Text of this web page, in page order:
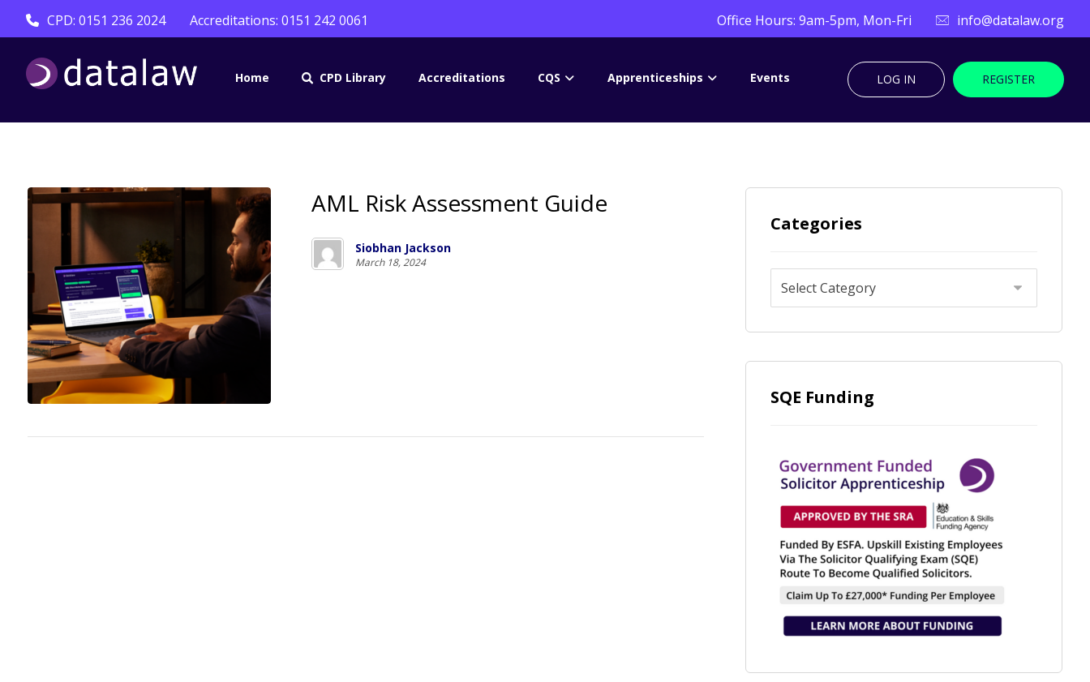
CPD: 0151 236 2024 Accreditations: 0151 242 0061 info@datalaw.org
Office Hours: 9am-5pm, Mon-Fri
Home CPD Library Accreditations CQS Apprenticeships Events REGISTER
LOG IN
AML Risk Assessment Guide
Siobhan Jackson
March 18, 2024
Categories
SQE Funding